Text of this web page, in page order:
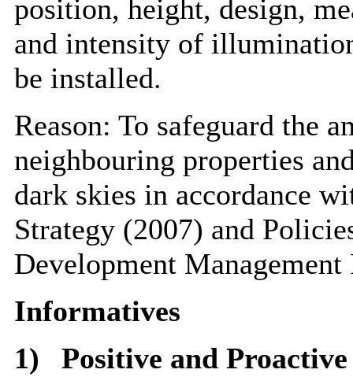
position, height, design,
and intensity of
be installed.
Reason: To safeguard the
neighbouring properties
dark skies in accordance
Strategy (2007) and
Development
Informatives
1)
Positive and